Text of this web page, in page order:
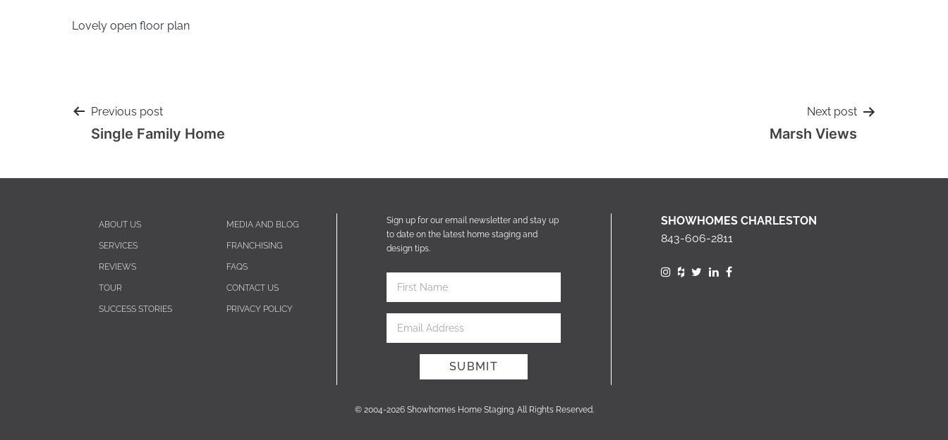
Lovely open floor plan
Previous post
Single Family Home
Next post
Marsh Views
ABOUT US
SERVICES
REVIEWS
TOUR
SUCCESS STORIES
MEDIA AND BLOG
FRANCHISING
FAQS
CONTACT US
PRIVACY POLICY
Sign up for our email newsletter and stay up
to date on the latest home staging and
design tips.
SHOWHOMES CHARLESTON
843-606-2811
© 2004-2026 Showhomes Home Staging. All Rights Reserved.